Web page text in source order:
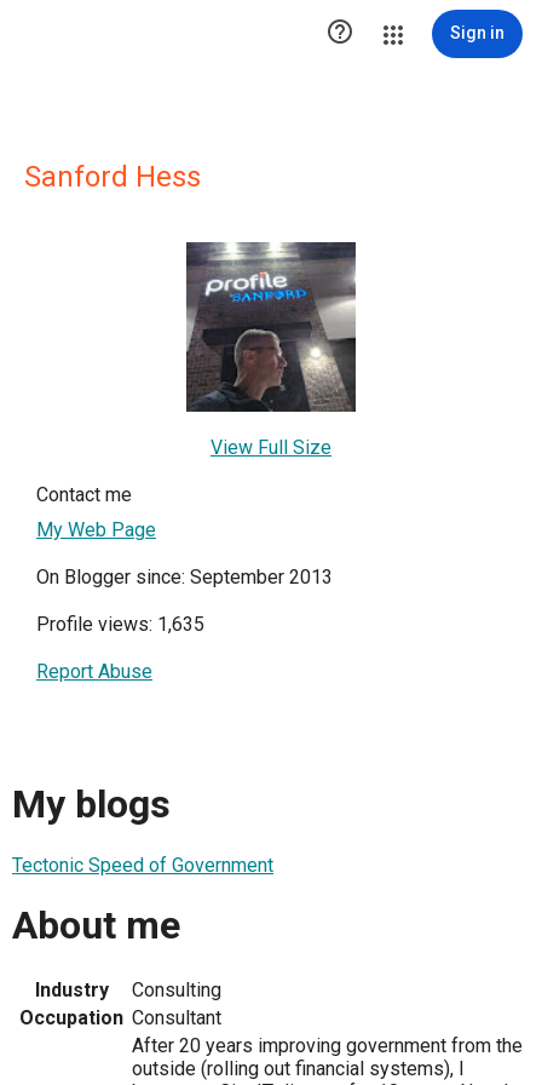
 Sign in
Sanford Hess
View Full Size
Contact me
My Web Page
On Blogger since: September 2013
Profile views: 1,635
Report Abuse
My blogs
Tectonic Speed of Government
About me
Industry
Consulting
Occupation Consultant
After 20 years improving government from the
outside (rolling out financial systems), I